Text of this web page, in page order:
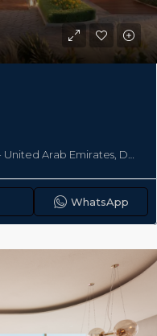
WhatsApp